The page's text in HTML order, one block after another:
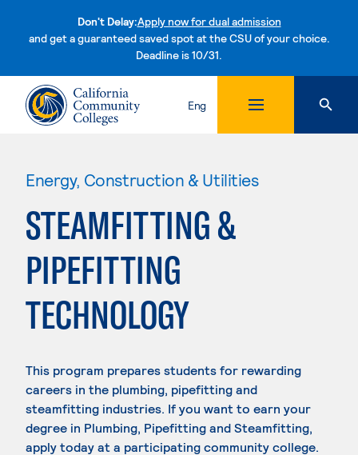
Don't Delay:Apply now for dual admission
and get a guaranteed saved spot at the CSU of your choice.
Deadline is 10/31.Skip to content
Eng
Energy, Construction & Utilities
STEAMFITTING &
PIPEFITTING
TECHNOLOGY
This program prepares students for rewarding
careers in the plumbing, pipefitting and
steamfitting industries. If you want to earn your
degree in Plumbing, Pipefitting and Steamfitting,
apply today at a participating community college.